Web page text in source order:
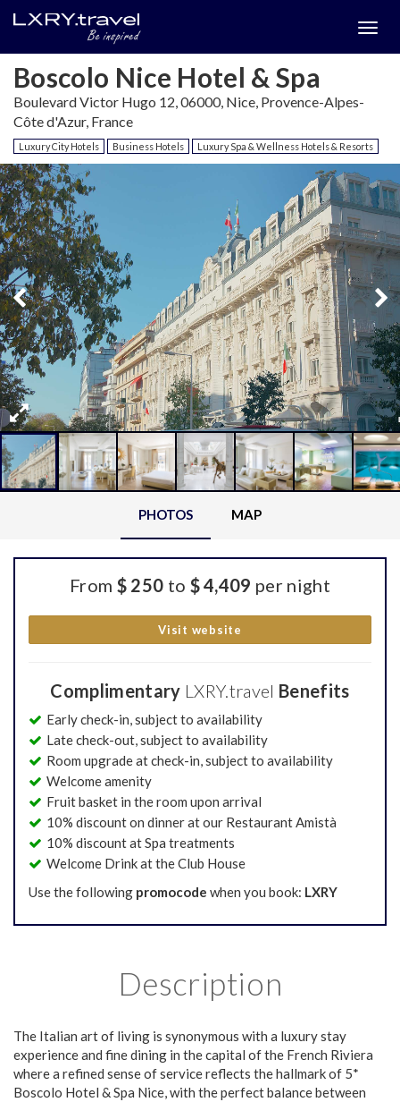
Boscolo Nice Hotel & Spa
Boulevard Victor Hugo 12, 06000, Nice, Provence-Alpes-
Côte d'Azur, France
Luxury City Hotels Business Hotels Luxury Spa & Wellness Hotels & Resorts
PHOTOS MAP
From $ 250 to $ 4,409 per night
Visit website
Complimentary LXRY.travel Benefits
Early check-in, subject to availability
Late check-out, subject to availability
Room upgrade at check-in, subject to availability
Welcome amenity
Fruit basket in the room upon arrival
10% discount on dinner at our Restaurant Amistà
10% discount at Spa treatments
Welcome Drink at the Club House
Use the following promocode when you book: LXRY
Description
The Italian art of living is synonymous with a luxury stay
experience and fine dining in the capital of the French Riviera
where a refined sense of service reflects the hallmark of 5*
Boscolo Hotel & Spa Nice, with the perfect balance between